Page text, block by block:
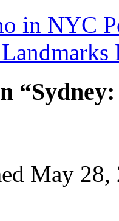
in NYC
May 28,